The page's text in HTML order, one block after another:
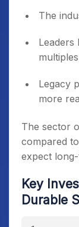
The
Leaders
Legacy
more
The sector
compared
expect
Key
Durable